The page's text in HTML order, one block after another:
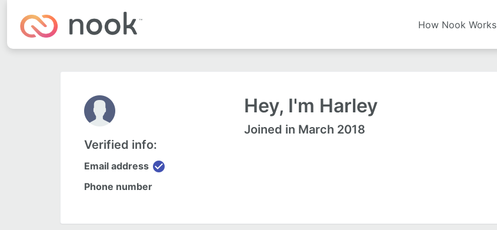
How Nook Works
Verified info:
Email address check_circle
Phone number
Hey, I'm Harley
Joined in March 2018